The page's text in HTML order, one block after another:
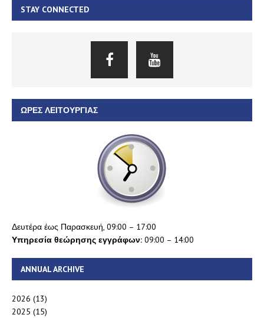
STAY CONNECTED
ΏΡΕΣ ΛΕΙΤΟΥΡΓΊΑΣ
Δευτέρα έως Παρασκευή, 09:00 – 17:00
Υπηρεσία θεώρησης εγγράφων: 09:00 – 14:00
ANNUAL ARCHIVE
2026 (13)
2025 (15)